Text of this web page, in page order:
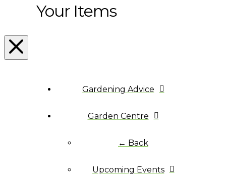
Your Items
Gardening Advice
Garden Centre
← Back
Upcoming Events